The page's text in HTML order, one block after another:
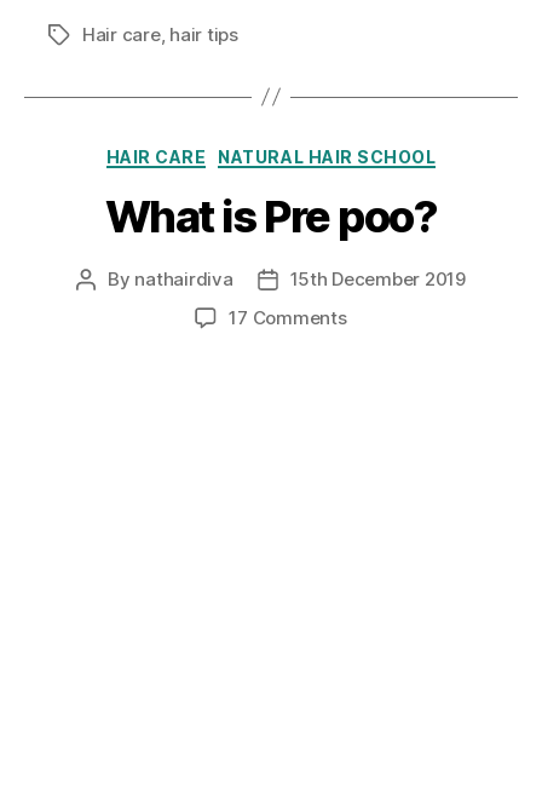
TagsHair care, hair tips
Categories
HAIR CARE NATURAL HAIR SCHOOL
What is Pre poo?
Post
By nathairdiva
Post15th December 2019
17 Commentson